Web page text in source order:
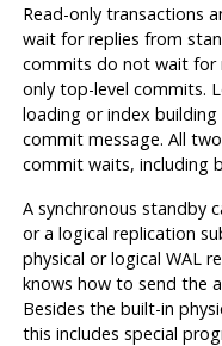
Read-only transactions
wait for replies from
commits do not wait for
only top-level commits.
loading or index
commit message. All
commit waits, including
A synchronous standby
or a logical replication
physical or logical WAL
knows how to send the
Besides the built-in
this includes special